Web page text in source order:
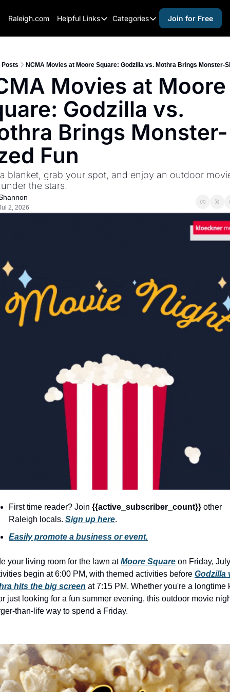
Raleigh.com Helpful Links
Helpful Links
Raleigh Gear and Gifts
Expert Raleigh Guides
About Us
Advertise
Categories
Categories
activities for kids
activities for seniors
arts and crafts
black history
coffee & cafes
educational events
entertainment
family friendly events
for foodies
free
good causes
health and wellness
hidden gems
history lovers
holiday events
local businesses
local talent
markets
museums
music
pets & animals
rooftops
Join for Free
Posts NCMA Movies at Moore Square: Godzilla vs. Mothra Brings Monster-
Movies at Moore
Godzilla vs.
Brings Monster-
Fun
blanket, grab your spot, and enjoy an outdoor
the stars.
2, 2026
First time reader? Join {{active_subscriber_count}} other
Raleigh locals. Sign up here.
Easily promote a business or event.
your living room for the lawn at Moore Square on Friday,
begin at 6:00 PM, with themed activities before Godzilla
hits the big screen at 7:15 PM. Whether you're a longtime
just looking for a fun summer evening, this outdoor movie
than-life way to spend a Friday.